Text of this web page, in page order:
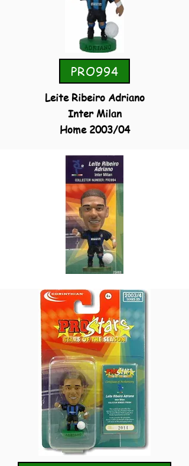
PRO994
Leite Ribeiro Adriano
Inter Milan
Home 2003/04